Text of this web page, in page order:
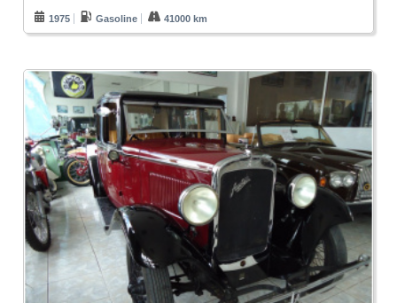
1975 Gasoline 41000 km